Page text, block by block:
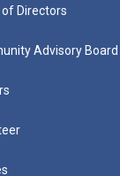
of Directors
Advisory Board